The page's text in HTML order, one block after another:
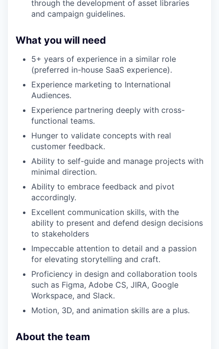
through the development of asset libraries
and campaign guidelines.
What you will need
5+ years of experience in a similar role
(preferred in-house SaaS experience).
Experience marketing to International
Audiences.
Experience partnering deeply with cross-
functional teams.
Hunger to validate concepts with real
customer feedback.
Ability to self-guide and manage projects with
minimal direction.
Ability to embrace feedback and pivot
accordingly.
Excellent communication skills, with the
ability to present and defend design decisions
to stakeholders
Impeccable attention to detail and a passion
for elevating storytelling and craft.
Proficiency in design and collaboration tools
such as Figma, Adobe CS, JIRA, Google
Workspace, and Slack.
Motion, 3D, and animation skills are a plus.
About the team